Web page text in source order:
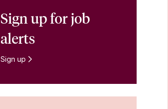
Sign up for job
alerts
Sign up